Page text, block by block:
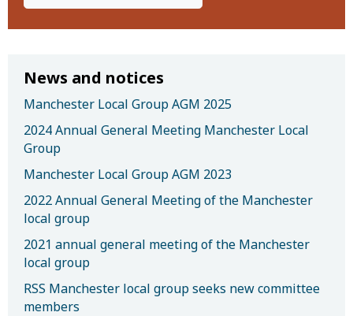
News and notices
Manchester Local Group AGM 2025
2024 Annual General Meeting Manchester Local
Group
Manchester Local Group AGM 2023
2022 Annual General Meeting of the Manchester
local group
2021 annual general meeting of the Manchester
local group
RSS Manchester local group seeks new committee
members